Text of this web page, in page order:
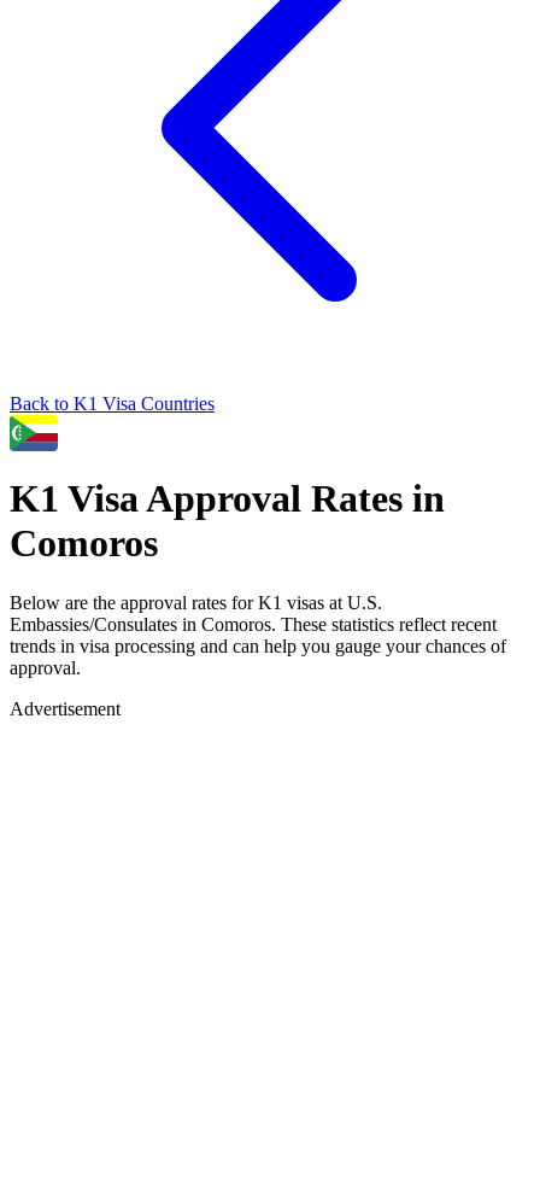
Back to K1 Visa Countries
K1 Visa Approval Rates in
Comoros
Below are the approval rates forK1 visas at U.S.
Embassies/Consulates in Comoros. These statistics reflect recent
trends in visa processing and can help you gauge your chances of
approval.
Advertisement